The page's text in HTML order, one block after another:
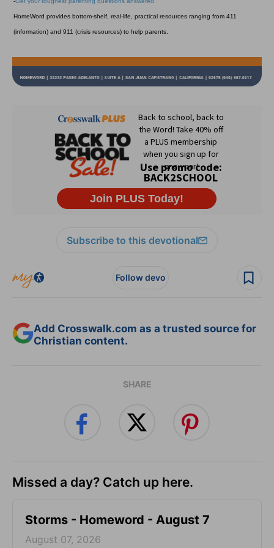
HomeWord provides bottom-shelf, real-life, practical resources ranging from 411
(information) and 911 (crisis resources) to help parents.
Subscribe to this devotional
Follow devo
Add Crosswalk.com as a trusted source for
Christian content.
SHARE
Missed a day? Catch up here.
Storms - Homeword - August 7
August 07, 2026